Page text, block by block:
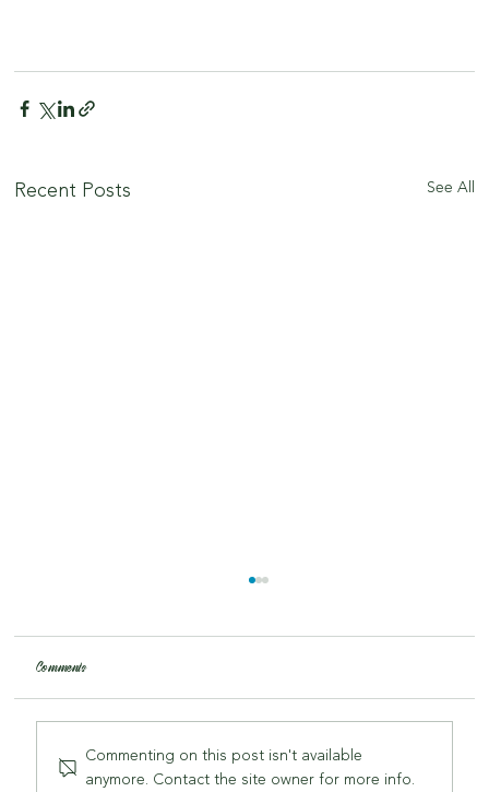
Recent Posts See All
Comments
Commenting on this post isn't available
anymore. Contact the site owner for more info.